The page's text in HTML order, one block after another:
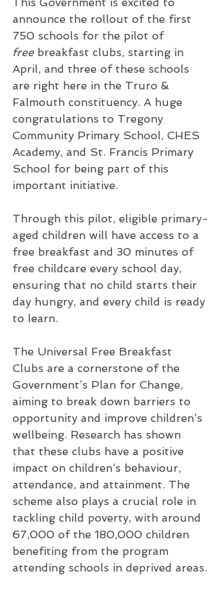
announce the rollout of the first
750 schools for the pilot of
free breakfast clubs, starting in
April, and three of these schools
are right here in the Truro &
Falmouth constituency. A huge
congratulations to Tregony
Community Primary School, CHES
Academy, and St. Francis Primary
School for being part of this
important initiative.
Through this pilot, eligible primary-
aged children will have access to a
free breakfast and 30 minutes of
free childcare every school day,
ensuring that no child starts their
day hungry, and every child is ready
to learn.
The Universal Free Breakfast
Clubs are a cornerstone of the
Government’s Plan for Change,
aiming to break down barriers to
opportunity and improve children’s
wellbeing. Research has shown
that these clubs have a positive
impact on children’s behaviour,
attendance, and attainment. The
scheme also plays a crucial role in
tackling child poverty, with around
67,000 of the 180,000 children
benefiting from the program
attending schools in deprived areas.